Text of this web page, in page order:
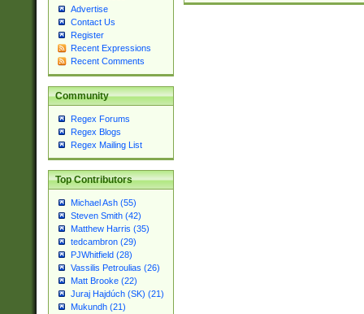
Advertise
Contact Us
Register
Recent Expressions
Recent Comments
Community
Regex Forums
Regex Blogs
Regex Mailing List
Top Contributors
Michael Ash (55)
Steven Smith (42)
Matthew Harris (35)
tedcambron (29)
PJWhitfield (28)
Vassilis Petroulias (26)
Matt Brooke (22)
Juraj Hajdúch (SK) (21)
Mukundh (21)